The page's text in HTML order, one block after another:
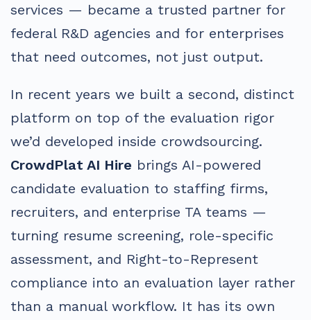
services — became a trusted partner for
federal R&D agencies and for enterprises
that need outcomes, not just output.
In recent years we built a second, distinct
platform on top of the evaluation rigor
we’d developed inside crowdsourcing.
CrowdPlat AI Hire brings AI-powered
candidate evaluation to staffing firms,
recruiters, and enterprise TA teams —
turning resume screening, role-specific
assessment, and Right-to-Represent
compliance into an evaluation layer rather
than a manual workflow. It has its own